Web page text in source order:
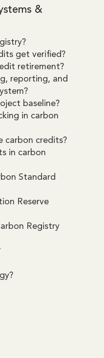
&
get verified?
retirement?
reporting, and
baseline?
in carbon
carbon credits?
in carbon
Standard
Reserve
Registry